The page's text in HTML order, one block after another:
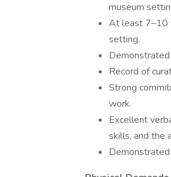
museum
At least 7–10
setting.
Demonstrated
Record of
Strong
work.
Excellent
skills, and the